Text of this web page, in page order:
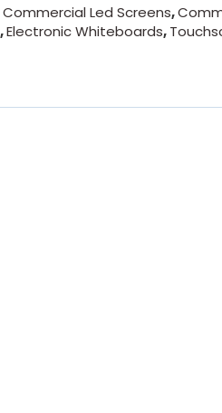
Led Screens,
,Electronic Whiteboards,